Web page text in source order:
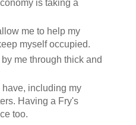
is taking a
me to help my
myself occupied.
me through thick and
including my
Having a Fry's
too.